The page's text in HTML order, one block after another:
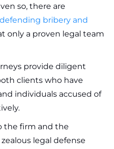
so, there are
bribery and
only a proven legal team
provide diligent
clients who have
individuals accused of
the firm and the
legal defense